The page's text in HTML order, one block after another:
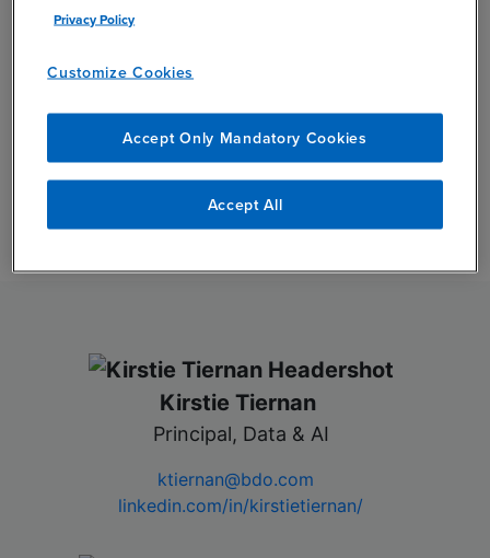
JOB TITLE *
Kirstie Tiernan
Principal, Data & AI
ktiernan@bdo.com
linkedin.com/in/kirstietiernan/
Privacy Policy
Customize Cookies
Accept Only Mandatory Cookies
Accept All